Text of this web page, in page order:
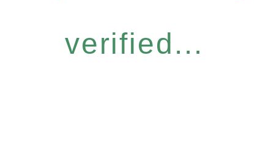
verified...